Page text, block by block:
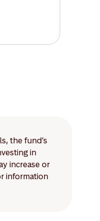
the fund’s
in
increase or
information